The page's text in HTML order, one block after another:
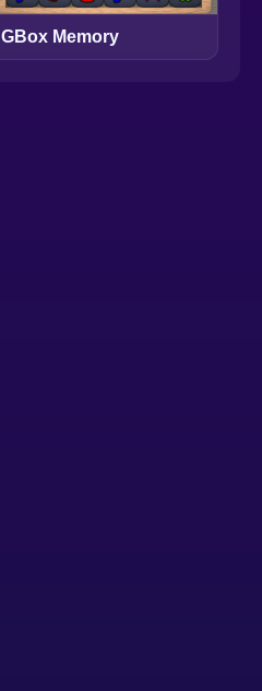
GBox Memory